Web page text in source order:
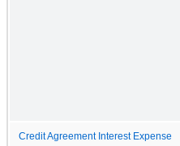
Credit Agreement Interest Expense